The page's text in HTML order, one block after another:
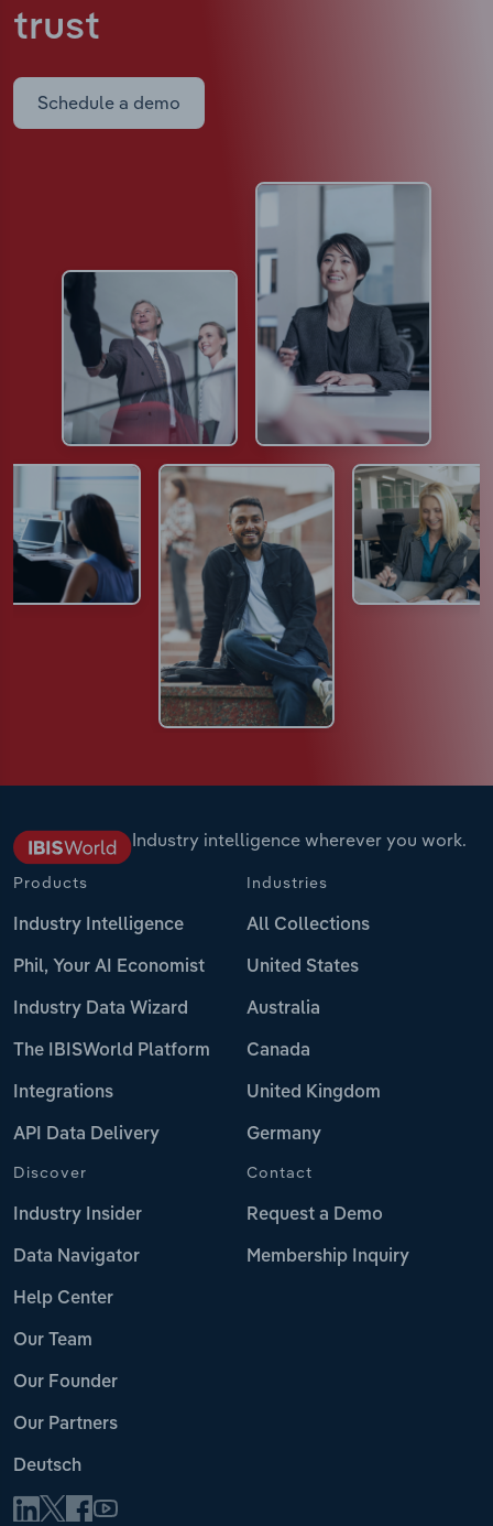
trust
Schedule a demo
Industry intelligence wherever you work.
Products
Industry Intelligence
Phil, Your AI Economist
Industry Data Wizard
The IBISWorld Platform
Integrations
API Data Delivery
Industries
All Collections
United States
Australia
Canada
United Kingdom
Germany
Discover
Industry Insider
Data Navigator
Help Center
Our Team
Our Founder
Our Partners
Deutsch
Contact
Request a Demo
Membership Inquiry